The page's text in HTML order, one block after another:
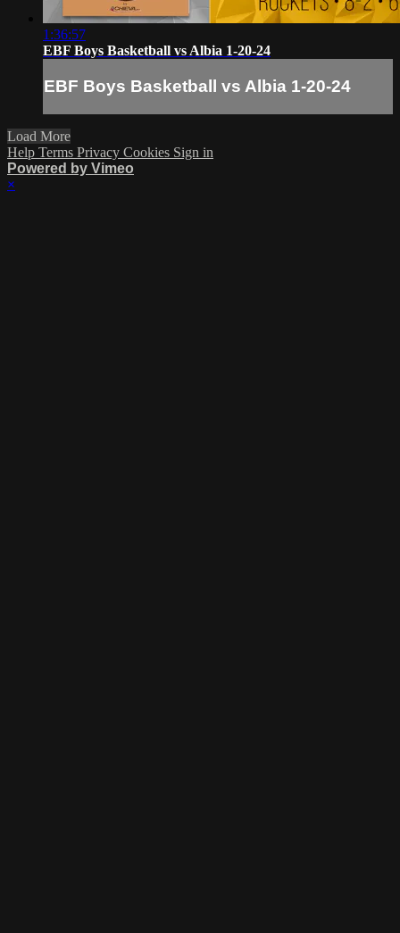
1:36:57
EBF Boys Basketball vs Albia 1-20-24
EBF Boys Basketball vs Albia 1-20-24
Load More
Help Terms Privacy Cookies Sign in
Powered by Vimeo
×